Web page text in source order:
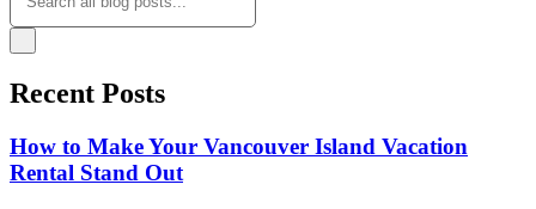
Recent Posts
How to Make Your Vancouver Island Vacation
Rental Stand Out